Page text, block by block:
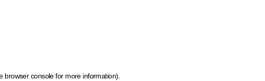
browser console for more information)